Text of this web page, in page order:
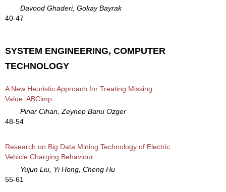
Davood Ghaderi, Gokay Bayrak
40-47
SYSTEM ENGINEERING, COMPUTER
TECHNOLOGY
A New Heuristic Approach for Treating Missing
Value: ABCimp
Pinar Cihan, Zeynep Banu Ozger
48-54
Research on Big Data Mining Technology of Electric
Vehicle Charging Behaviour
Yujun Liu, Yi Hong, Cheng Hu
55-61